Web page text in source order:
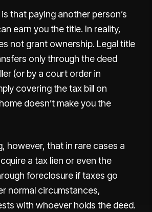
that paying another person’s
earn you the title. In reality,
not grant ownership. Legal title
only through the deed
(or by a court order in
covering the tax bill on
doesn’t make you the
however, that in rare cases a
a tax lien or even the
foreclosure if taxes go
normal circumstances,
with whoever holds the deed.